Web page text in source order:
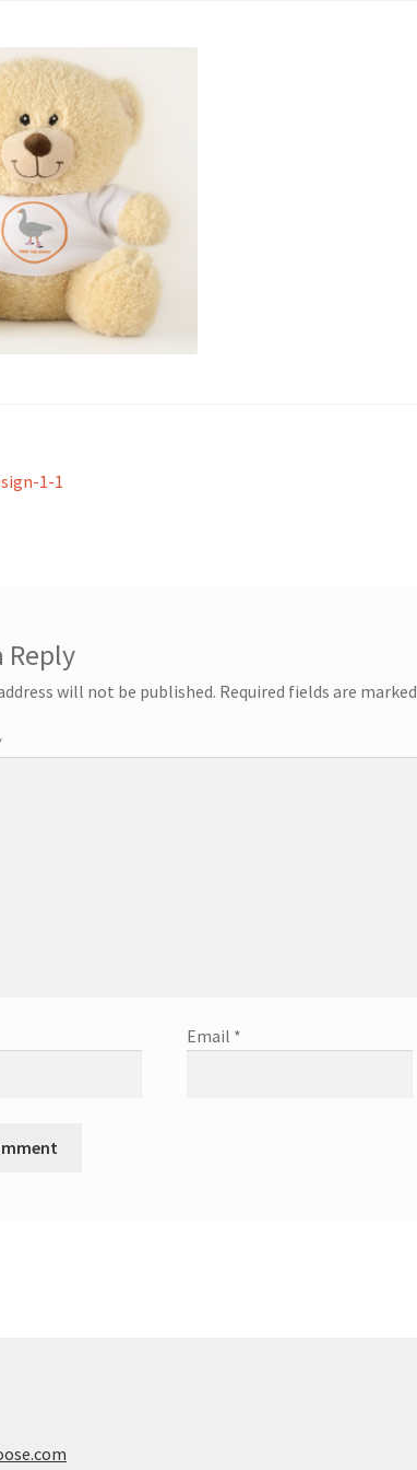
1-1
Reply
will not be published. Required fields are marked
Email *